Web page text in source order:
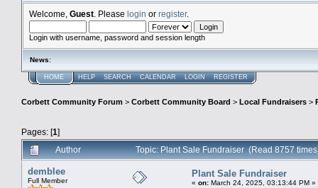
Welcome, Guest . Please login or register.
Login with username, password and session length
News:
HOME HELP SEARCH CALENDAR LOGIN REGISTER
Corbett Community Forum > Corbett Community Board > Local Fundraisers >
Pages: [1]
Author
Topic: Plant Sale Fundraiser (Read 8757
demblee
Full Member
Plant Sale Fundraiser
« on: March 24, 2025, 03:13:44 PM »